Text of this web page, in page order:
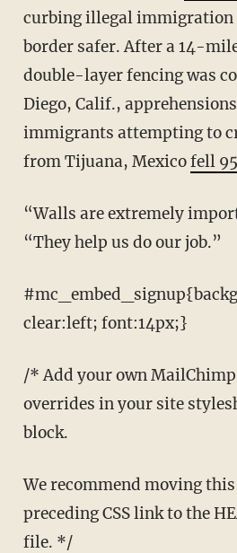
curbing illegal immigration
border safer. After a 14-
double-layer fencing was
Diego, Calif.,
immigrants attempting to
from Tijuana, Mexicofell
“Walls are extremely important,” Judd said.
“They help us do our job.”
#mc_embed_signup{background:#fff;
clear:left; font:14px;}
/* Add your own
overrides in your site
block.
We recommend moving this block and the
preceding CSS link to the
file. */